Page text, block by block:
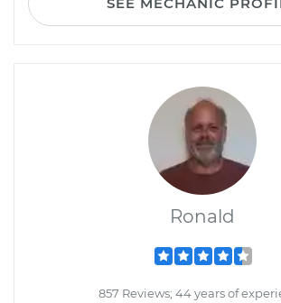
Ronald
857 Reviews; 44 years of